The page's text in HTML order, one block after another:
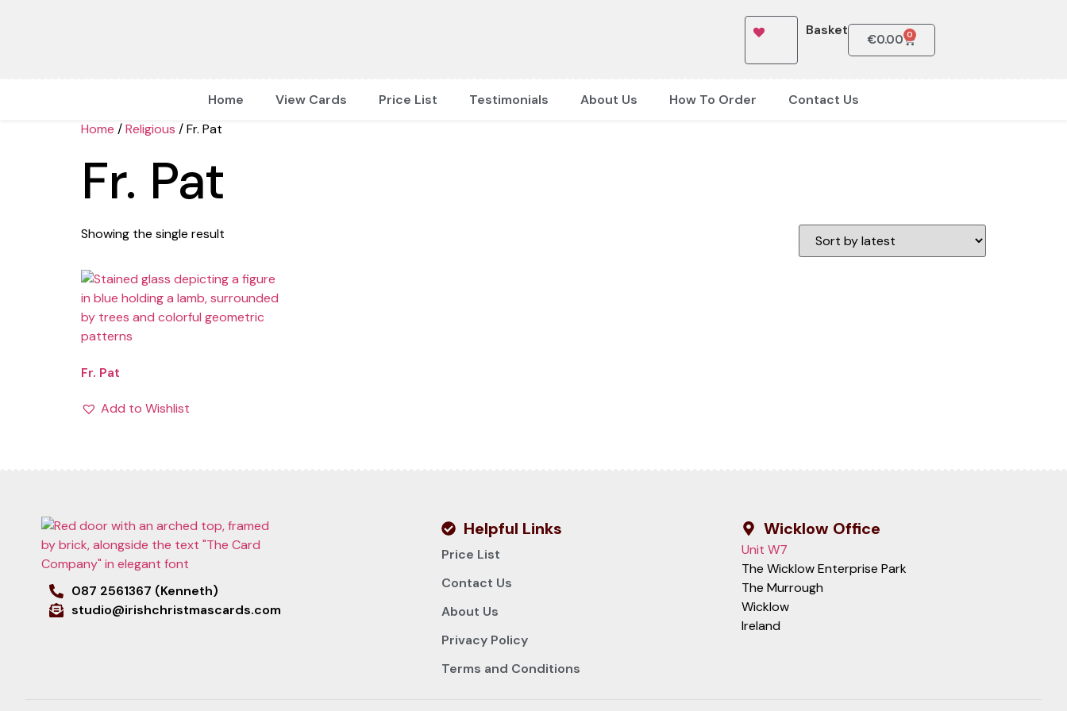
Basket
€0.00 0
Home View Cards Price List Testimonials About Us How To Order
Contact Us
Home /Religious / Fr. Pat
Fr. Pat
Showing the single result
Fr. Pat
Add to Wishlist
087 2561367 (Kenneth)
studio@irishchristmascards.com
Helpful Links
Price List
Contact Us
About Us
Privacy Policy
Terms and Conditions
Wicklow Office
Unit W7
The Wicklow Enterprise Park
The Murrough
Wicklow
Ireland